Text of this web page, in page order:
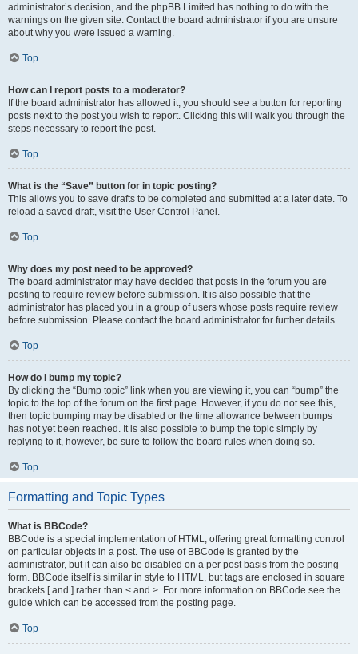
administrator’s decision, and the phpBB Limited has nothing to do with the
warnings on the given site. Contact the board administrator if you are unsure
about why you were issued a warning.
Top
How can I report posts to a moderator?
If the board administrator has allowed it, you should see a button for reporting
posts next to the post you wish to report. Clicking this will walk you through the
steps necessary to report the post.
Top
What is the “Save” button for in topic posting?
This allows you to save drafts to be completed and submitted at a later date. To
reload a saved draft, visit the User Control Panel.
Top
Why does my post need to be approved?
The board administrator may have decided that posts in the forum you are
posting to require review before submission. It is also possible that the
administrator has placed you in a group of users whose posts require review
before submission. Please contact the board administrator for further details.
Top
How do I bump my topic?
By clicking the “Bump topic” link when you are viewing it, you can “bump” the
topic to the top of the forum on the first page. However, if you do not see this,
then topic bumping may be disabled or the time allowance between bumps
has not yet been reached. It is also possible to bump the topic simply by
replying to it, however, be sure to follow the board rules when doing so.
Top
Formatting and Topic Types
What is BBCode?
BBCode is a special implementation of HTML, offering great formatting control
on particular objects in a post. The use of BBCode is granted by the
administrator, but it can also be disabled on a per post basis from the posting
form. BBCode itself is similar in style to HTML, but tags are enclosed in square
brackets [ and ] rather than < and >. For more information on BBCode see the
guide which can be accessed from the posting page.
Top